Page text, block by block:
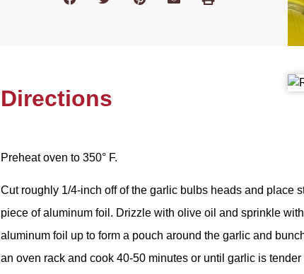
Directions
Preheat oven to 350° F.
Cut roughly 1/4-inch off of the garlic bulbs heads and place
piece of aluminum foil. Drizzle with olive oil and sprinkle
aluminum foil up to form a pouch around the garlic and
an oven rack and cook 40-50 minutes or until garlic is